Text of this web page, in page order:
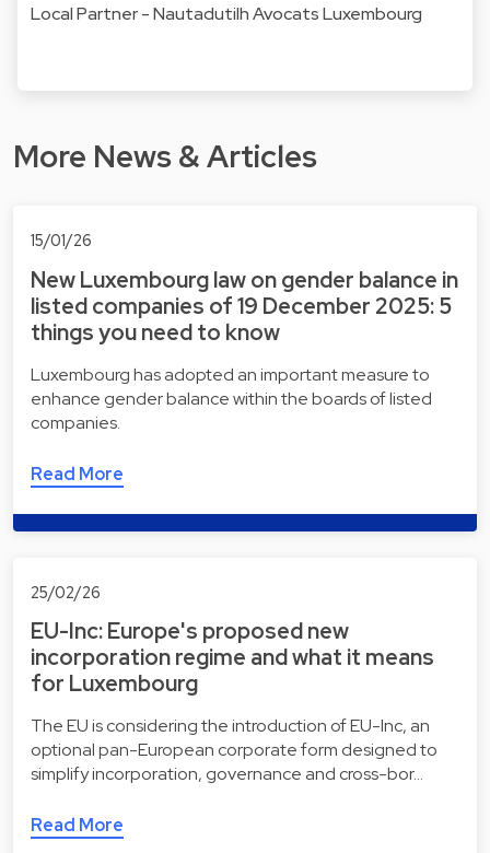
Local Partner - Nautadutilh Avocats Luxembourg
More News & Articles
15/01/26
New Luxembourg law on gender balance in
listed companies of 19 December 2025: 5
things you need to know
Luxembourg has adopted an important measure to
enhance gender balance within the boards of listed
companies.
Read More
25/02/26
EU-Inc: Europe's proposed new
incorporation regime and what it means
for Luxembourg
The EU is considering the introduction of EU-Inc, an
optional pan-European corporate form designed to
simplify incorporation, governance and cross-bor…
Read More